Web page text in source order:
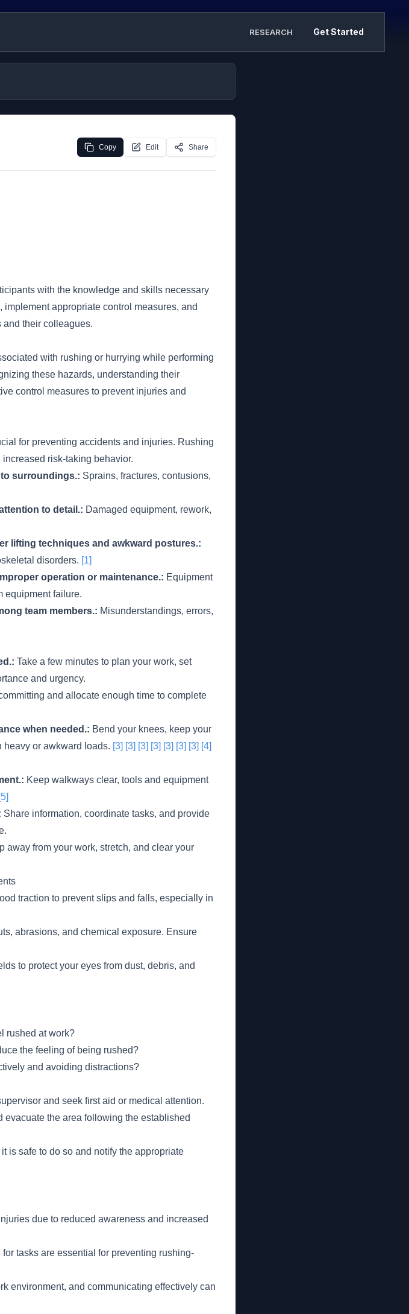
RESEARCH Get Started
Copy Edit Share
with the knowledge and skills necessary
appropriate control measures, and
and their colleagues.
with rushing or hurrying while performing
these hazards, understanding their
control measures to prevent injuries and
for preventing accidents and injuries. Rushing
risk-taking behavior.
surroundings.: Sprains, fractures, contusions,
to detail.: Damaged equipment, rework,
lifting techniques and awkward postures.:
disorders. [1]
operation or maintenance.: Equipment
equipment failure.
team members.: Misunderstandings, errors,
Take a few minutes to plan your work, set
and urgency.
and allocate enough time to complete
when needed.: Bend your knees, keep your
heavy or awkward loads. [3] [3] [3] [3] [3] [3] [3] [4]
Keep walkways clear, tools and equipment
[5]
Share information, coordinate tasks, and provide
away from your work, stretch, and clear your
traction to prevent slips and falls, especially in
abrasions, and chemical exposure. Ensure
to protect your eyes from dust, debris, and
rushed at work?
the feeling of being rushed?
and avoiding distractions?
and seek first aid or medical attention.
evacuate the area following the established
is safe to do so and notify the appropriate
due to reduced awareness and increased
tasks are essential for preventing rushing-
environment, and communicating effectively can